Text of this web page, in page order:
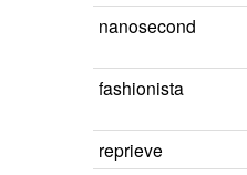
nanosecond
fashionista
reprieve